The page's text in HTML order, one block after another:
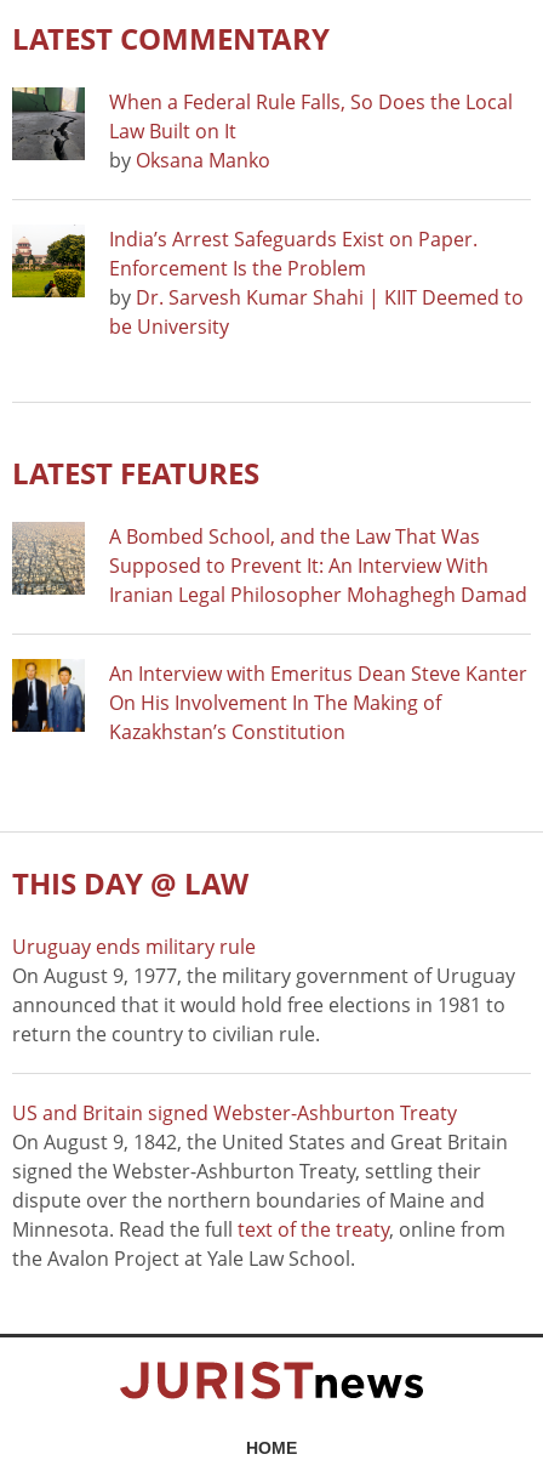
LATEST COMMENTARY
When a Federal Rule Falls, So Does the Local
Law Built on It
by Oksana Manko
India’s Arrest Safeguards Exist on Paper.
Enforcement Is the Problem
by Dr. Sarvesh Kumar Shahi | KIIT Deemed to
be University
LATEST FEATURES
A Bombed School, and the Law That Was
Supposed to Prevent It: An Interview With
Iranian Legal Philosopher Mohaghegh Damad
An Interview with Emeritus Dean Steve Kanter
On His Involvement In The Making of
Kazakhstan’s Constitution
THIS DAY @ LAW
Uruguay ends military rule
On August 9, 1977, the military government of Uruguay
announced that it would hold free elections in 1981 to
return the country to civilian rule.
US and Britain signed Webster-Ashburton Treaty
On August 9, 1842, the United States and Great Britain
signed the Webster-Ashburton Treaty, settling their
dispute over the northern boundaries of Maine and
Minnesota. Read the full text of the treaty, online from
the Avalon Project at Yale Law School.
HOME